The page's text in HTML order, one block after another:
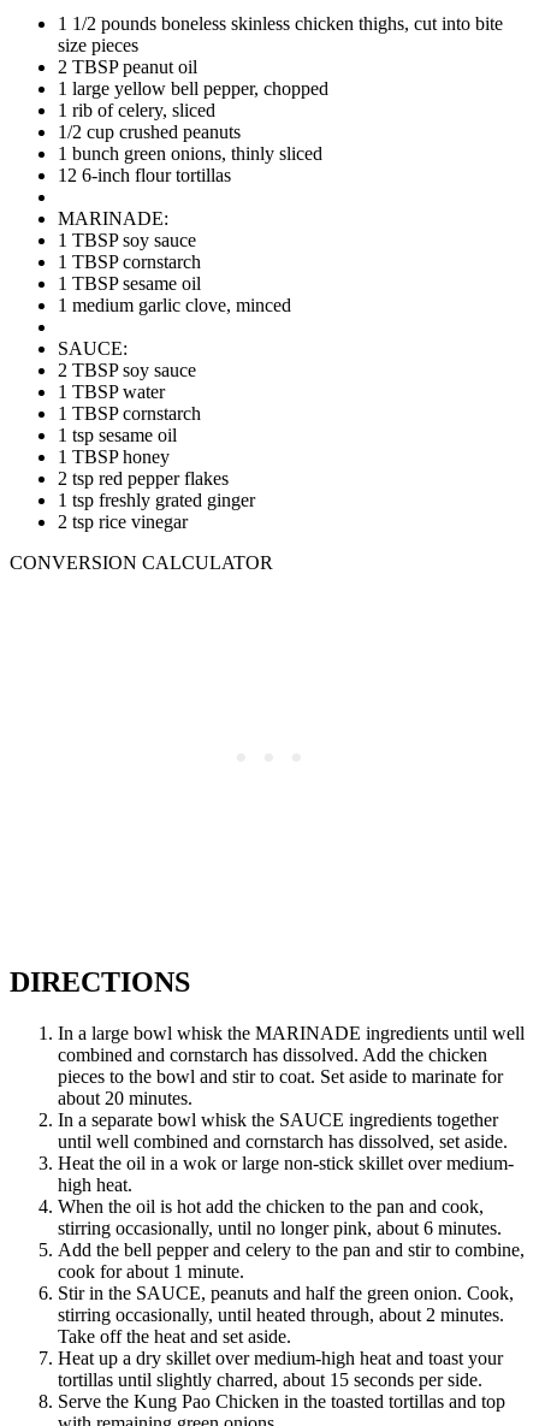
1 1/2 pounds boneless skinless chicken thighs, cut into bite
size pieces
2 TBSP peanut oil
1 large yellow bell pepper, chopped
1 rib of celery, sliced
1/2 cup crushed peanuts
1 bunch green onions, thinly sliced
12 6-inch flour tortillas
MARINADE:
1 TBSP soy sauce
1 TBSP cornstarch
1 TBSP sesame oil
1 medium garlic clove, minced
SAUCE:
2 TBSP soy sauce
1 TBSP water
1 TBSP cornstarch
1 tsp sesame oil
1 TBSP honey
2 tsp red pepper flakes
1 tsp freshly grated ginger
2 tsp rice vinegar
CONVERSION CALCULATOR
DIRECTIONS
In a large bowl whisk the MARINADE ingredients until well
combined and cornstarch has dissolved. Add the chicken
pieces to the bowl and stir to coat. Set aside to marinate for
about 20 minutes.
In a separate bowl whisk the SAUCE ingredients together
until well combined and cornstarch has dissolved, set aside.
Heat the oil in a wok or large non-stick skillet over medium-
high heat.
When the oil is hot add the chicken to the pan and cook,
stirring occasionally, until no longer pink, about 6 minutes.
Add the bell pepper and celery to the pan and stir to combine,
cook for about 1 minute.
Stir in the SAUCE, peanuts and half the green onion. Cook,
stirring occasionally, until heated through, about 2 minutes.
Take off the heat and set aside.
Heat up a dry skillet over medium-high heat and toast your
tortillas until slightly charred, about 15 seconds per side.
Serve the Kung Pao Chicken in the toasted tortillas and top